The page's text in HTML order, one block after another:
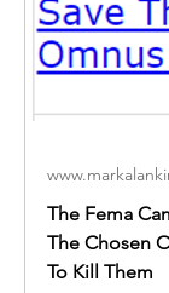
The Fema
The Chosen
To Kill Them